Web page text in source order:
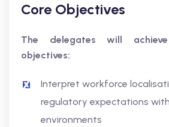
Core Objectives
The delegates will
objectives:
Interpret workforce
regulatory expectations
environments